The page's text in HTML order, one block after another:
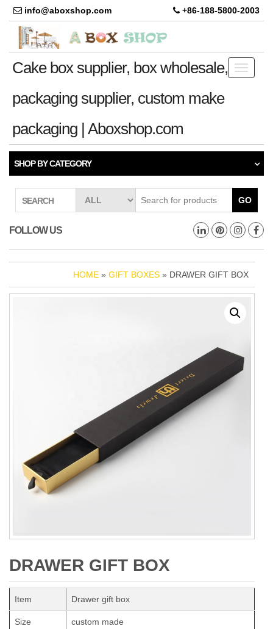
info@aboxshop.com +86-188-5800-2003
Toggle
Cake box supplier, box wholesale,
packaging supplier, custom make
packaging | Aboxshop.com
SHOP BY CATEGORY
SEARCH GO
FOLLOW US
HOME » GIFT BOXES » DRAWER GIFT BOX
DRAWER GIFT BOX
Item Drawer gift box
Size custom made